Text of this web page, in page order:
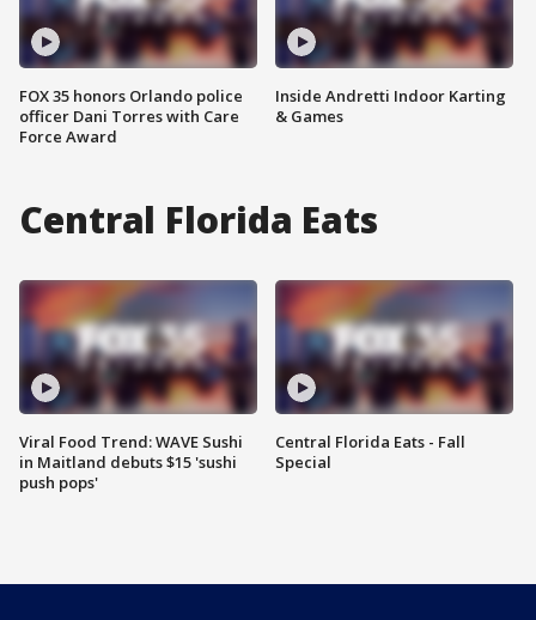
FOX 35 honors Orlando police
officer Dani Torres with Care
Force Award
Inside Andretti Indoor Karting
& Games
Central Florida Eats
Viral Food Trend: WAVE Sushi
in Maitland debuts $15 'sushi
push pops'
Central Florida Eats - Fall
Special